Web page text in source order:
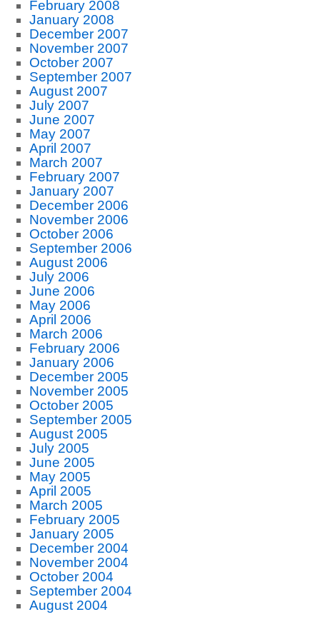
February 2008
January 2008
December 2007
November 2007
October 2007
September 2007
August 2007
July 2007
June 2007
May 2007
April 2007
March 2007
February 2007
January 2007
December 2006
November 2006
October 2006
September 2006
August 2006
July 2006
June 2006
May 2006
April 2006
March 2006
February 2006
January 2006
December 2005
November 2005
October 2005
September 2005
August 2005
July 2005
June 2005
May 2005
April 2005
March 2005
February 2005
January 2005
December 2004
November 2004
October 2004
September 2004
August 2004